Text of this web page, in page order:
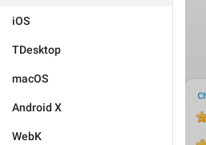
iOS
TDesktop
macOS
Android X
WebK